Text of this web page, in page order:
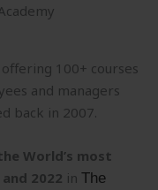
100+ courses
and managers
back in 2007.
World’s most
2022 in The